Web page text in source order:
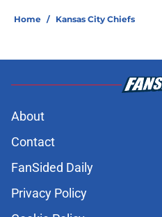
Home / Kansas City Chiefs
About
Contact
FanSided Daily
Privacy Policy